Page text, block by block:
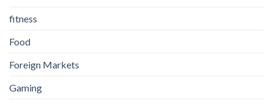
fitness
Food
Foreign Markets
Gaming